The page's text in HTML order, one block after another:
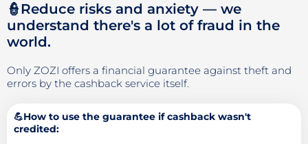
👮Reduce risks and anxiety — we
understand there's a lot of fraud in the
world.
Only ZOZI offers a financial guarantee against theft and
errors by the cashback service itself.
💪How to use the guarantee if cashback wasn't
credited: